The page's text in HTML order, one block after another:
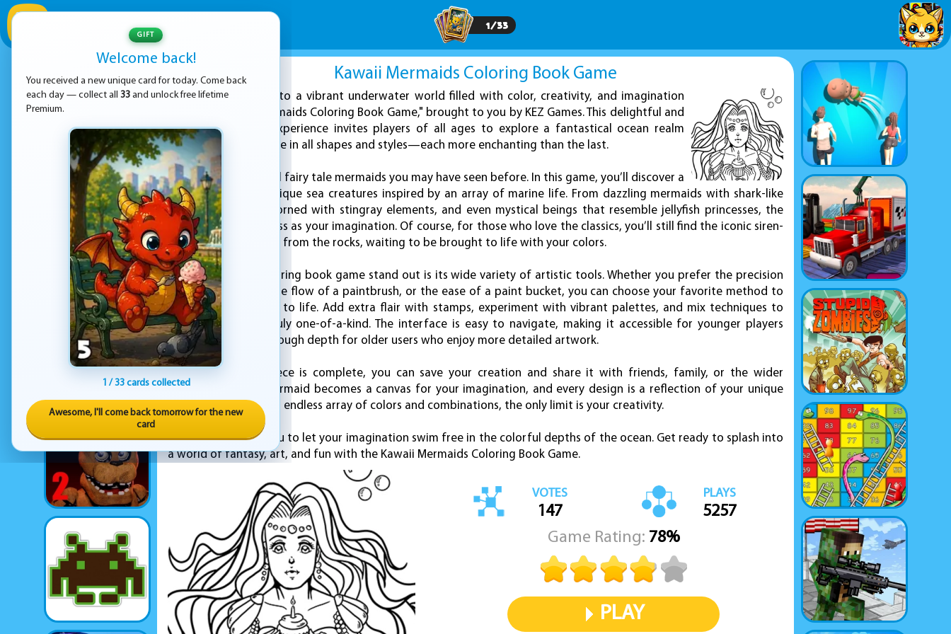
1/33
Kawaii Mermaids Coloring Book Game
ADVERTISEMENT
Dive into a vibrant underwater world filled with color, creativity, and imagination
with the "Kawaii Mermaids Coloring Book Game," brought to you by KEZ Games. This delightful and
engaging coloring experience invites players of all ages to explore a fantastical ocean realm
where mermaids come in all shapes and styles—each more enchanting than the last.
Forget the traditional fairy tale mermaids you may have seen before. In this game, you’ll discover a
whole universe of unique sea creatures inspired by an array of marine life. From dazzling mermaids with shark-like
features to ones adorned with stingray elements, and even mystical beings that resemble jellyfish princesses, the
options are as limitless as your imagination. Of course, for those who love the classics, you’ll still find the iconic siren-
like mermaids singing from the rocks, waiting to be brought to life with your colors.
What makes this coloring book game stand out is its wide variety of artistic tools. Whether you prefer the precision
of colored pencils, the flow of a paintbrush, or the ease of a paint bucket, you can choose your favorite method to
bring your mermaids to life. Add extra flair with stamps, experiment with vibrant palettes, and mix techniques to
create something truly one-of-a-kind. The interface is easy to navigate, making it accessible for younger players
while still offering enough depth for older users who enjoy more detailed artwork.
Once your masterpiece is complete, you can save your creation and share it with friends, family, or the wider
community. Every mermaid becomes a canvas for your imagination, and every design is a reflection of your unique
artistic vision. With an endless array of colors and combinations, the only limit is your creativity.
KEZ Games invites you to let your imagination swim free in the colorful depths of the ocean. Get ready to splash into
a world of fantasy, art, and fun with the Kawaii Mermaids Coloring Book Game.
VOTES
147
PLAYS
5257
Game Rating: 78%
PLAY
GIFT
Welcome back!
You received a new unique card for today. Come back
each day — collect all 33 and unlock free lifetime
Premium.
1 / 33 cards collected
Awesome, I'll come back tomorrow for the new
card